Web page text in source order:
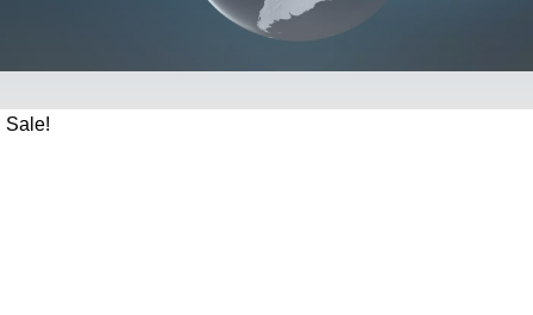
Sale!